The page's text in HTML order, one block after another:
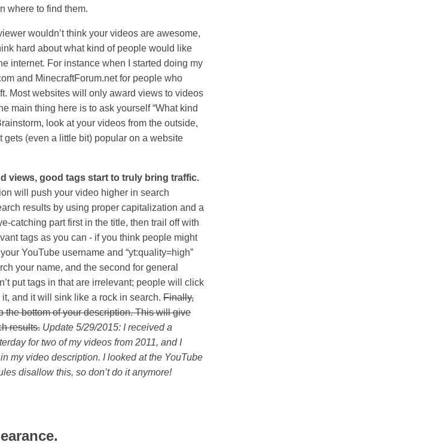
where to find them.
wouldn’t think your videos are awesome,
hard about what kind of people would like
internet. For instance when I started doing my
and MinecraftForum.net for people who
Most websites will only award views to videos
main thing here is to ask yourself “What kind
look at your videos from the outside,
gets (even a little bit) popular on a website
views, good tags start to truly bring traffic.
will push your video higher in search
results by using proper capitalization and a
catching part first in the title, then trail off with
tags as you can - if you think people might
YouTube username and “yt:quality=high”
your name, and the second for general
put tags in that are irrelevant; people will click
and it will sink like a rock in search. Finally,
the bottom of your description. This will give
results. Update 5/29/2015: I received a
for two of my videos from 2011, and I
my video description. I looked at the YouTube
disallow this, so don’t do it anymore!